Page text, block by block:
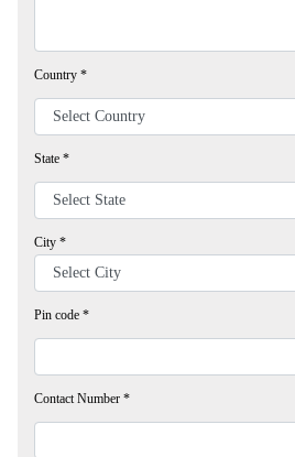
Country *
State *
City *
Pin code *
Contact Number *